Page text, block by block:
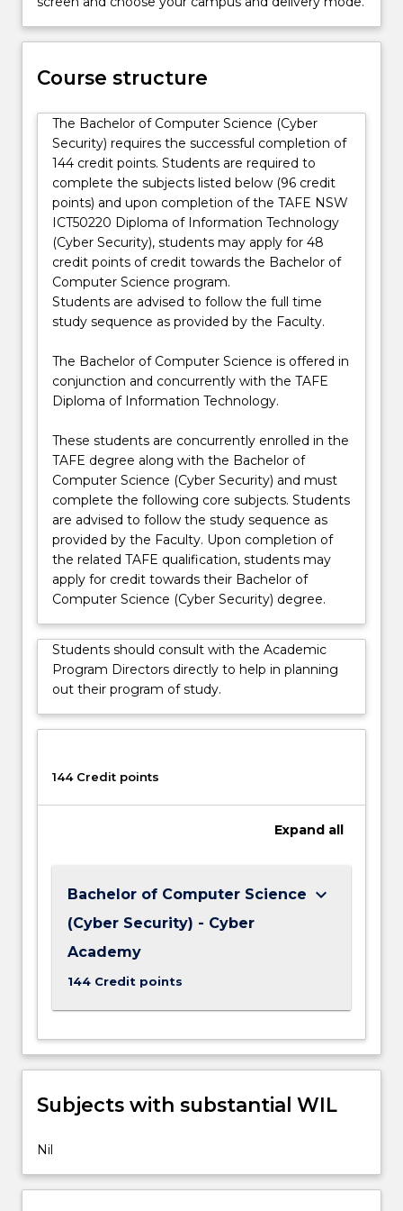
ready
in
Security
with
earn-
you-
learn
diploma
and
degree
program.
Computer
focus…
For
more
click
the
Read
More
button
below.
areas ensuring there is national capability to
them from being disrupted, destroyed, or
communicated, shared, visualised or analysed
without our permission. In the Cyber Security major
you will study technical and political concepts of
current topics of cyber security, such as blockchain,
cryptocurrency, multimedia security, Internet of
Things (IoT) security, obfuscation and reverse
engineering. You will learn penetration testing skills
for defensive purposes and be prepared for ethical
hacking certification.
Cyber Academy is offered in conjunction and
concurrently with the TAFE NSW ICT50220 Diploma
of Information Technology (Cyber Security).
Students gain practical skills and knowledge in the
areas of information technology, computer science
and cyber security while completing a 3 year ‘earn
as you learn’ part-time cyber security work
placement with a Cyber Academy industry partner.
The Cyber Academy program is designed for
students who are looking to become professionals
in the cyber security sector. Students will be
supported by industry partners and receive
coaching, mentoring, soft skills, ethics, and
leadership training.
Course structure
The Bachelor of Computer Science (Cyber
Security) requires the successful completion of
144 credit points. Students are required to
complete the subjects listed below (96 credit
points) and upon completion of the TAFE NSW
ICT50220 Diploma of Information Technology
(Cyber Security), students may apply for 48
credit points of credit towards the Bachelor of
Computer Science program.
Students are advised to follow the full time
study sequence as provided by the Faculty.
The Bachelor of Computer Science is offered in
conjunction and concurrently with the TAFE
Diploma of Information Technology.
These students are concurrently enrolled in the
TAFE degree along with the Bachelor of
Computer Science (Cyber Security) and must
complete the following core subjects. Students
are advised to follow the study sequence as
provided by the Faculty. Upon completion of
the related TAFE qualification, students may
apply for credit towards their Bachelor of
Computer Science (Cyber Security) degree.
Students should consult with the Academic
Program Directors directly to help in planning
out their program of study.
144 Credit points
Expand all
Bachelor of Computer Science
(Cyber Security) - Cyber
Academy
144 Credit points
keyboard_arrow_down
Subjects with substantial WIL
Nil